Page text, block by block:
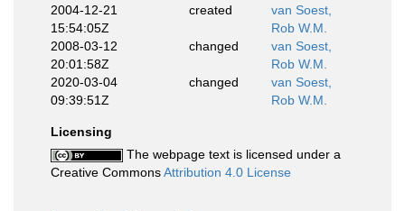
2004-12-21
15:54:05Z
created
van Soest,
Rob W.M.
2008-03-12
20:01:58Z
changed
van Soest,
Rob W.M.
2020-03-04
09:39:51Z
changed
van Soest,
Rob W.M.
Licensing
The webpage text is licensed under a
Creative CommonsAttribution 4.0 License